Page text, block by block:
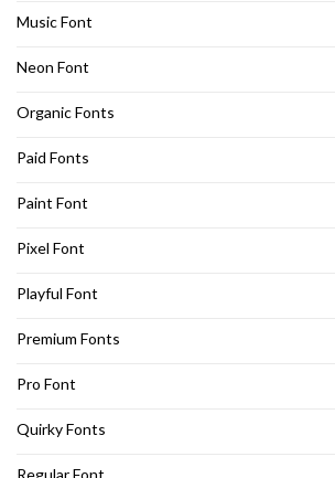
Music Font
Neon Font
Organic Fonts
Paid Fonts
Paint Font
Pixel Font
Playful Font
Premium Fonts
Pro Font
Quirky Fonts
Regular Font